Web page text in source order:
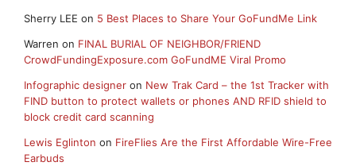
Sherry LEE on 5 Best Places to Share Your GoFundMe Link
Warren on FINAL BURIAL OF NEIGHBOR/FRIEND
CrowdFundingExposure.com GoFundME Viral Promo
Infographic designer on New Trak Card – the 1st Tracker with
FIND button to protect wallets or phones AND RFID shield to
block credit card scanning
Lewis Eglinton on FireFlies Are the First Affordable Wire-Free
Earbuds